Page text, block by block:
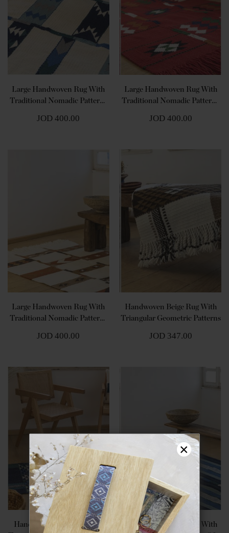
×
Large Handwoven Rug With
Traditional Nomadic Patterns
JOD 400.00
Large Handwoven Rug With
Traditional Nomadic Patterns
JOD 400.00
Large Handwoven Rug With
Traditional Nomadic Patterns
JOD 400.00
Handwoven Beige Rug With
Triangular Geometric Patterns
JOD 347.00
Handwoven Blue Rug With
Large Handwoven Rug With